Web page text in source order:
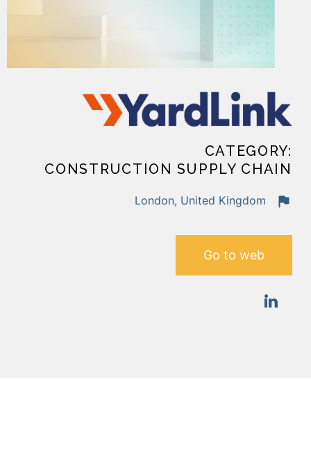
CATEGORY:
CONSTRUCTION SUPPLY CHAIN
London, United Kingdom
Go to web